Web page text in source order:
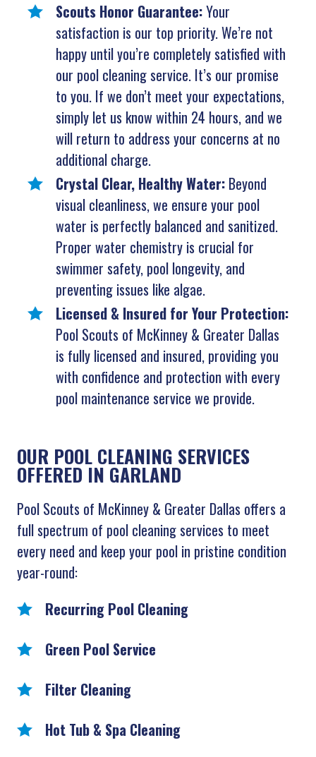
Scouts Honor Guarantee:Your
satisfaction is our top priority. We’re not
happy until you’re completely satisfied with
our pool cleaning service. It’s our promise
to you. If we don’t meet your expectations,
simply let us know within 24 hours, and we
will return to address your concerns at no
additional charge.
Crystal Clear, Healthy Water: Beyond
visual cleanliness, we ensure your pool
water is perfectly balanced and sanitized.
Proper water chemistry is crucial for
swimmer safety, pool longevity, and
preventing issues like algae.
Licensed & Insured for Your Protection:
Pool Scouts of McKinney & Greater Dallas
is fully licensed and insured, providing you
with confidence and protection with every
pool maintenance service we provide.
OUR POOL CLEANING SERVICES
OFFERED IN GARLAND
Pool Scouts of McKinney & Greater Dallas offers a
full spectrum of pool cleaning services to meet
every need and keep your pool in pristine condition
year-round:
Recurring Pool Cleaning
Green Pool Service
Filter Cleaning
Hot Tub & Spa Cleaning